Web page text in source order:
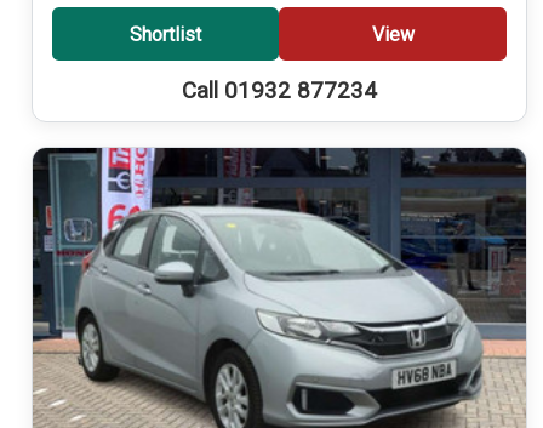
Shortlist View
Call 01932 877234